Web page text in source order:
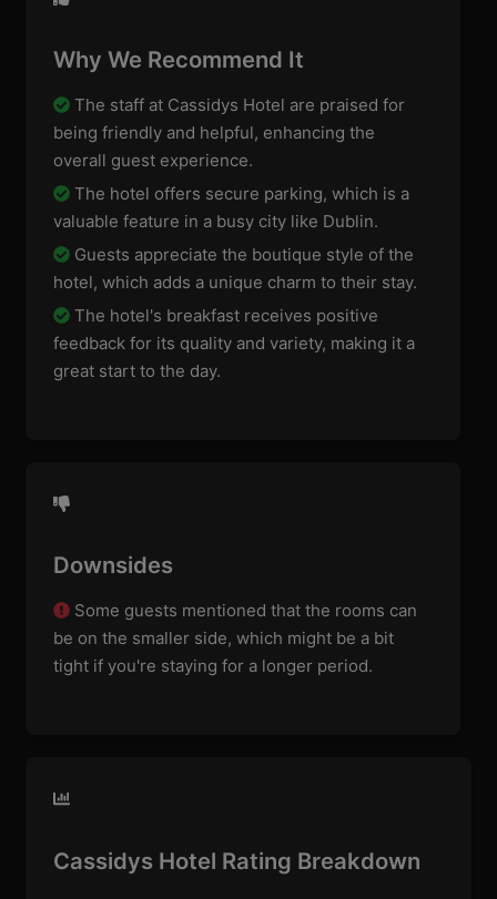
Why We Recommend It
The staff at Cassidys Hotel are praised for
being friendly and helpful, enhancing the
overall guest experience.
The hotel offers secure parking, which is a
valuable feature in a busy city like Dublin.
Guests appreciate the boutique style of the
hotel, which adds a unique charm to their stay.
The hotel's breakfast receives positive
feedback for its quality and variety, making it a
great start to the day.
Downsides
Some guests mentioned that the rooms can
be on the smaller side, which might be a bit
tight if you're staying for a longer period.
Cassidys Hotel Rating Breakdown